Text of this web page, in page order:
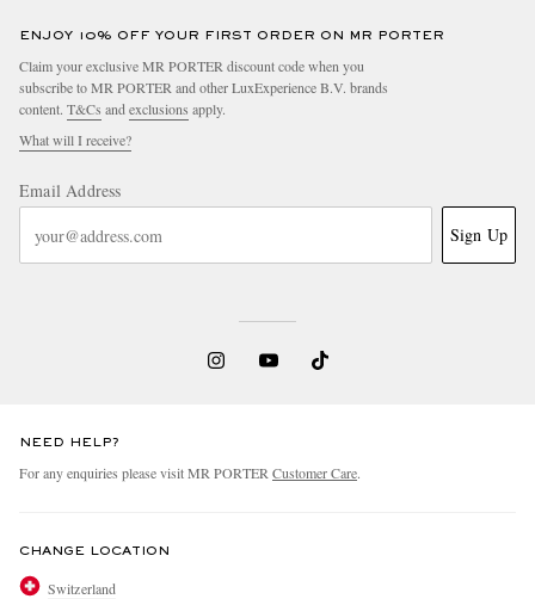
ENJOY 10% OFF YOUR FIRST ORDER ON MR PORTER
Claim your exclusive MR PORTER discount code when you
subscribe to MR PORTER and other LuxExperience B.V. brands
content. T&Cs and exclusions apply.
What will I receive?
Email Address
Sign Up
NEED HELP?
For any enquiries please visit MR PORTER Customer Care.
CHANGE LOCATION
Switzerland